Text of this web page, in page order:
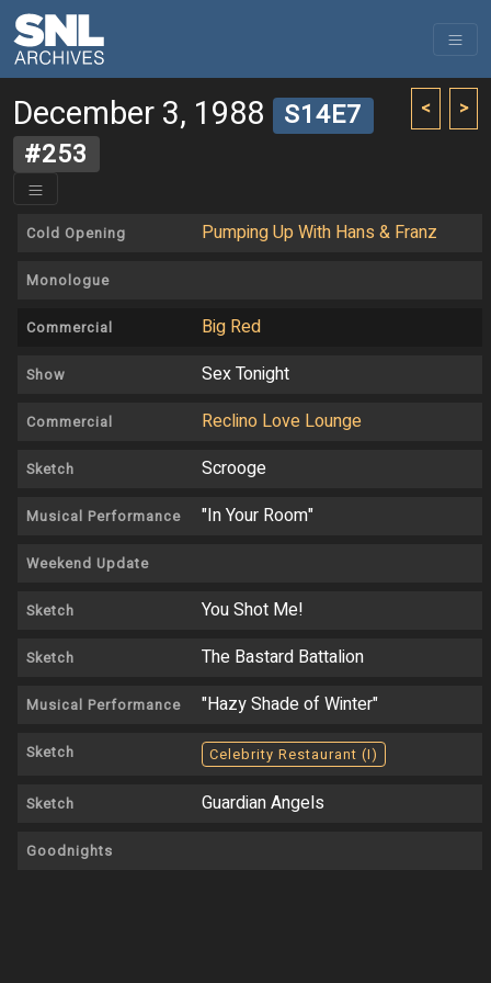
< >
December 3, 1988 S14E7
#253
Cold Opening Pumping Up With Hans & Franz
Monologue
Commercial Big Red
Show Sex Tonight
Commercial Reclino Love Lounge
Sketch Scrooge
Musical Performance "In Your Room"
Weekend Update
Sketch You Shot Me!
Sketch The Bastard Battalion
Musical Performance "Hazy Shade of Winter"
Sketch Celebrity Restaurant (I)
Sketch Guardian Angels
Goodnights